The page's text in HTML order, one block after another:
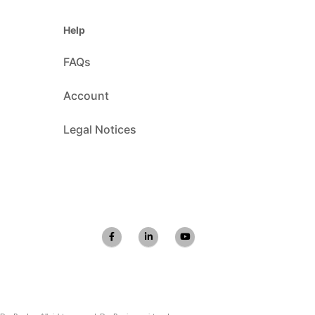
Help
FAQs
Account
Legal Notices